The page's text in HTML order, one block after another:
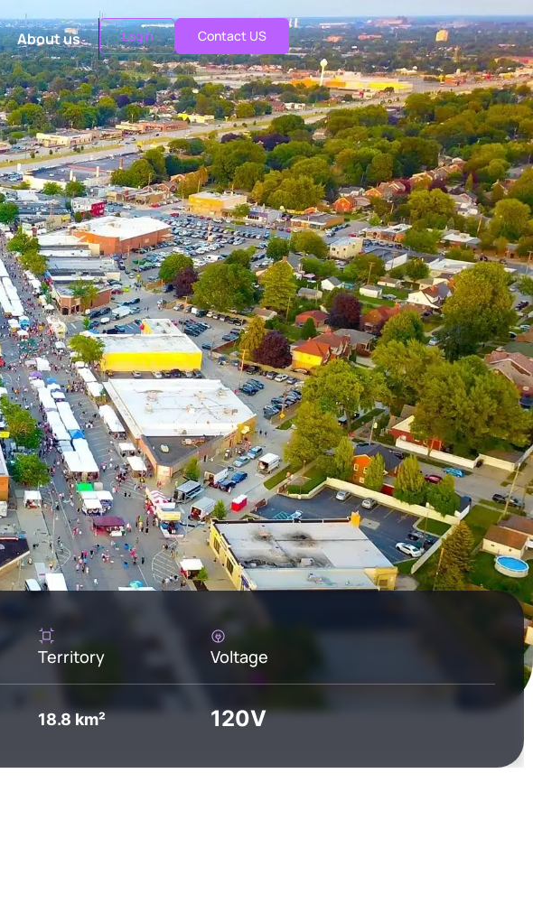
About us Login Contact US
Territory Voltage
18.8 km² 120V